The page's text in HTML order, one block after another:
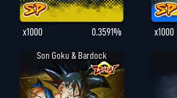
x1000 0.3591%
x1000
Son Goku & Bardock